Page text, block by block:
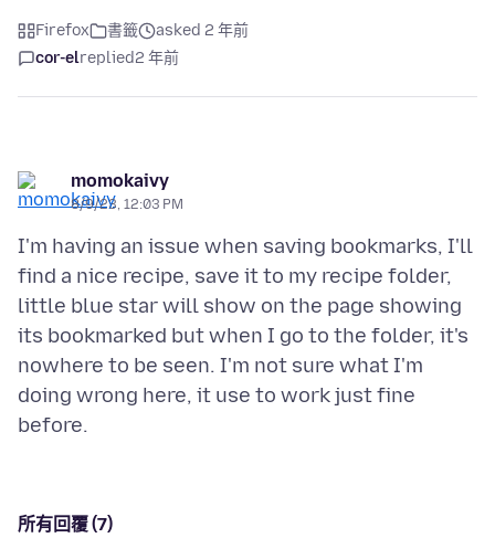
Firefox 書籤
asked 2 年前
cor-elreplied2 年前
momokaivy
8/9/23, 12:03 PM
I'm having an issue when saving bookmarks, I'll
find a nice recipe, save it to my recipe folder,
little blue star will show on the page showing
its bookmarked but when I go to the folder, it's
nowhere to be seen. I'm not sure what I'm
doing wrong here, it use to work just fine
所有回覆 (7)